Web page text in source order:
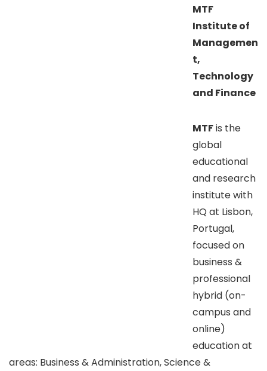
MTF
Institute of
Managemen
t,
Technology
and Finance
MTFis the
global
educational
and research
institute with
HQ at Lisbon,
Portugal,
focused on
business &
professional
hybrid (on-
campus and
online)
education at
areas: Business & Administration, Science &